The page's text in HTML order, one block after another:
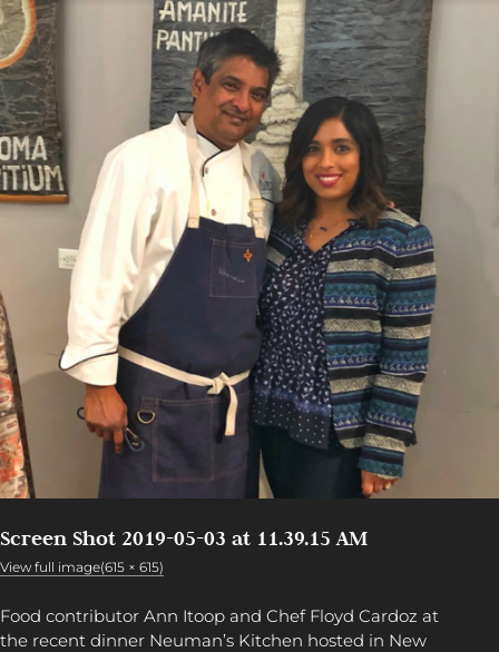
Screen Shot 2019-05-03 at 11.39.15 AM
View full image(615 × 615)
Food contributor Ann Itoop and Chef Floyd Cardoz at
the recent dinner Neuman’s Kitchen hosted in New